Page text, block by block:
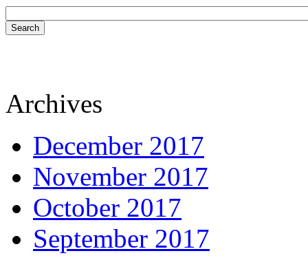
Search
Archives
December 2017
November 2017
October 2017
September 2017